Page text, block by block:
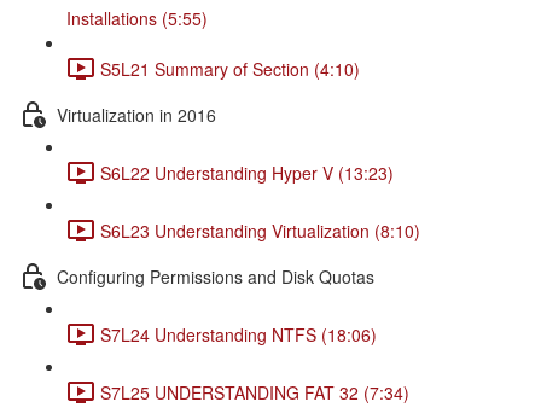
Installations (5:55)
S5L21 Summary of Section (4:10)
Virtualization in 2016
S6L22 Understanding Hyper V (13:23)
S6L23 Understanding Virtualization (8:10)
Configuring Permissions and Disk Quotas
S7L24 Understanding NTFS (18:06)
S7L25 UNDERSTANDING FAT 32 (7:34)